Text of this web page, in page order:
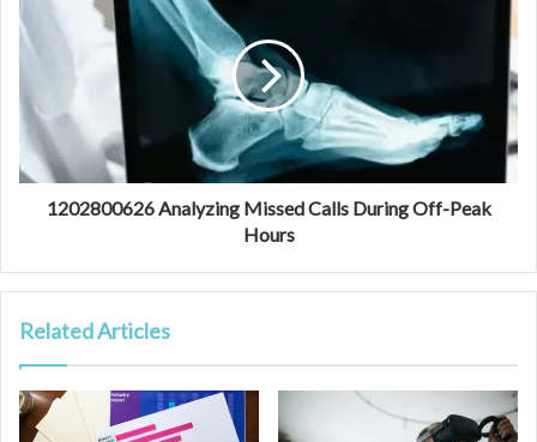
1202800626 Analyzing Missed Calls During Off-Peak
Hours
Related Articles